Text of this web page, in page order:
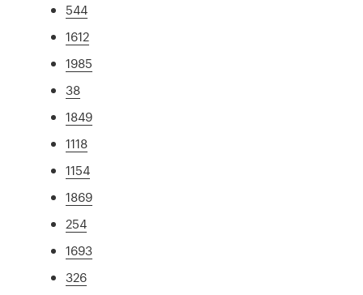
544
1612
1985
38
1849
1118
1154
1869
254
1693
326